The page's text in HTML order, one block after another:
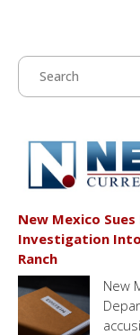
New Mexico
Investigation Into
Ranch
New